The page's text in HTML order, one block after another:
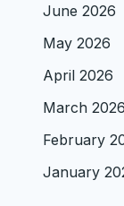
June 2026
May 2026
April 2026
March 2026
February
January